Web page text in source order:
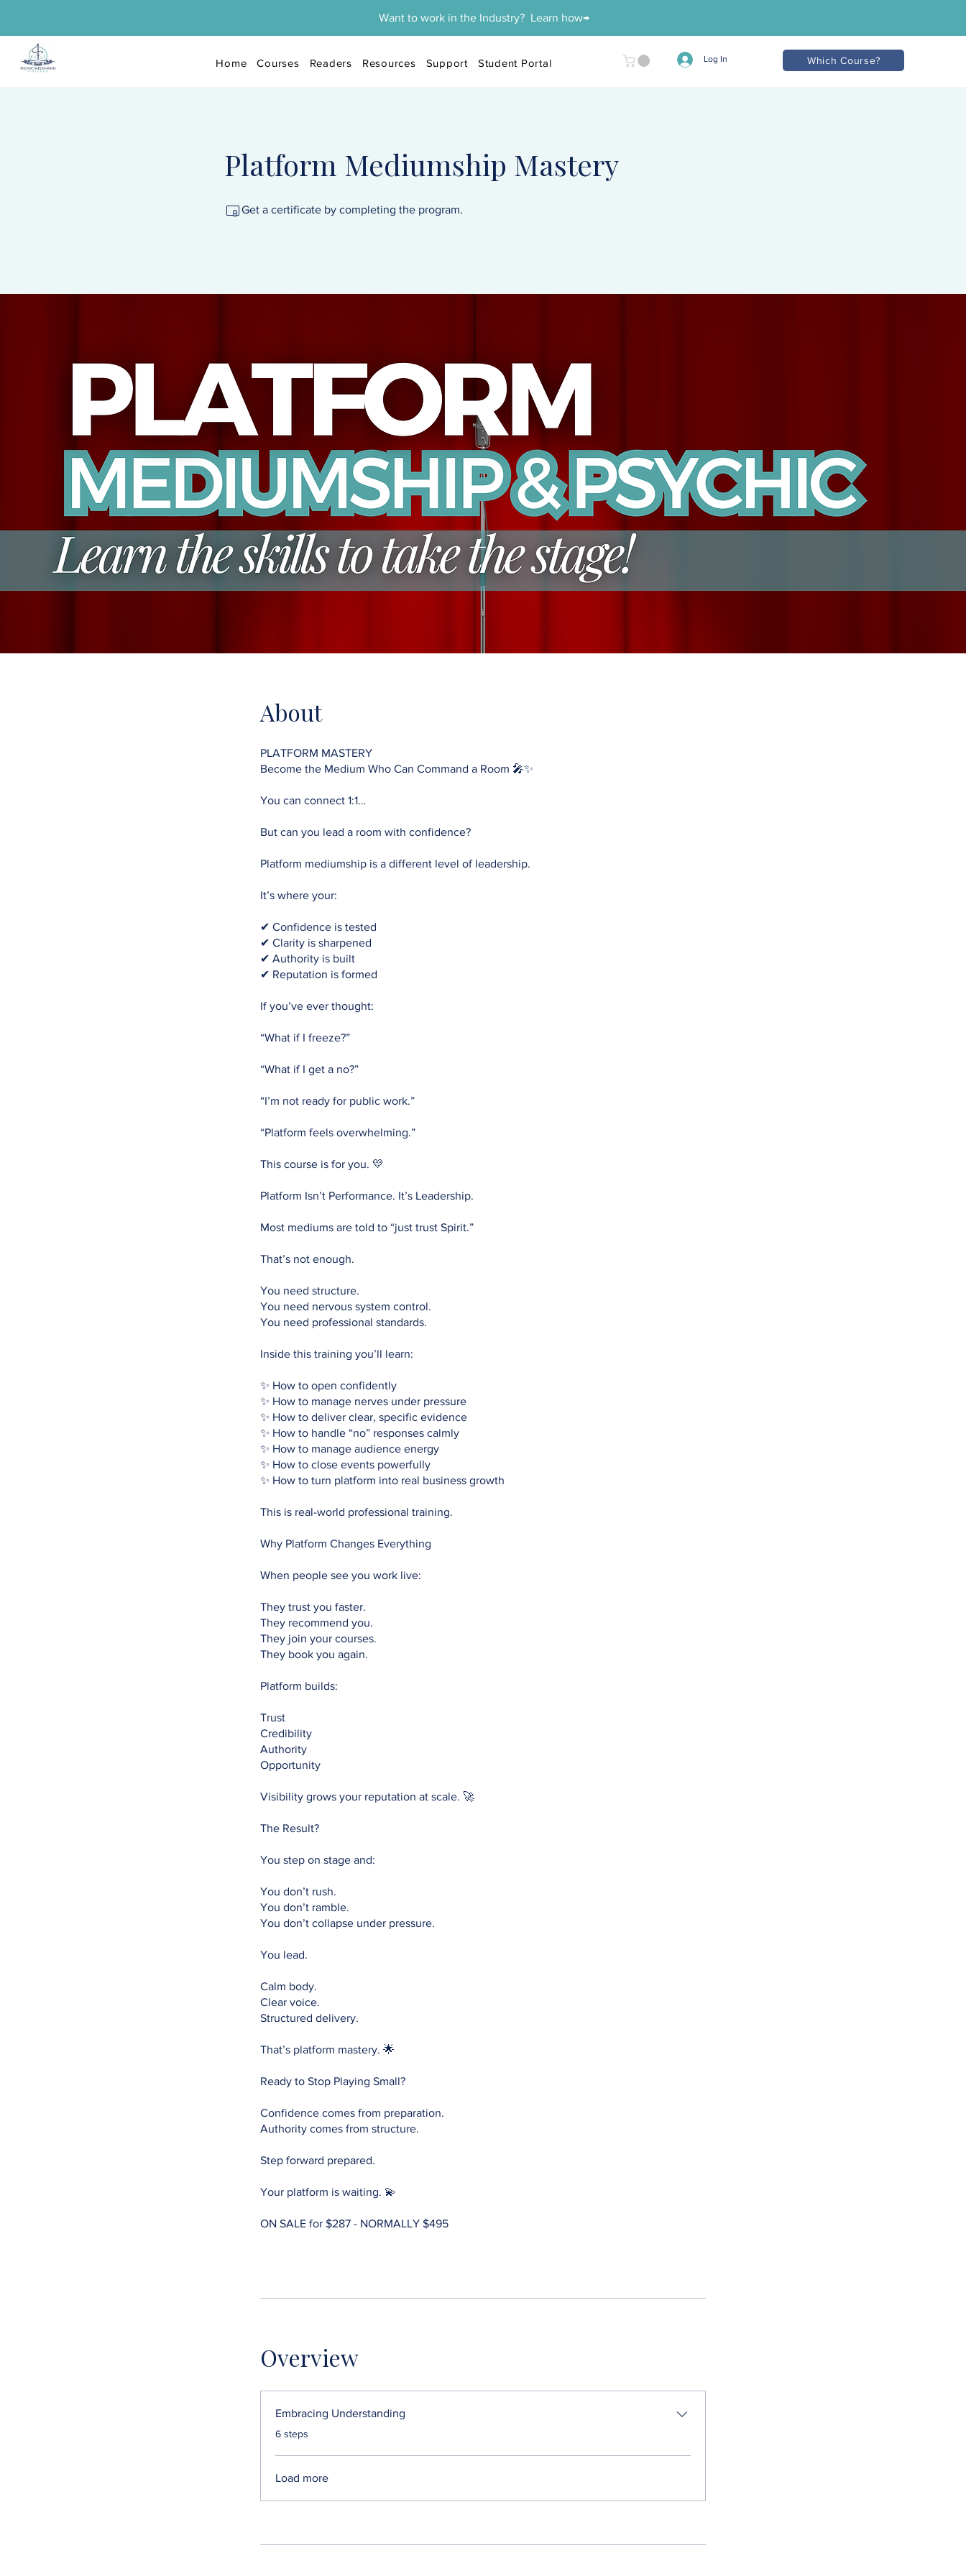
Want to work in the Industry? Learn how→
Home Courses Readers Resources Support Student Portal Log In Which Course?
Platform Mediumship Mastery
Get a certificate by completing the program.
About
PLATFORM MASTERY
Become the Medium Who Can Command a Room 🎤✨
You can connect 1:1…
But can you lead a room with confidence?
Platform mediumship is a different level of leadership.
It’s where your:
✔ Confidence is tested
✔ Clarity is sharpened
✔ Authority is built
✔ Reputation is formed
If you’ve ever thought:
“What if I freeze?”
“What if I get a no?”
“I’m not ready for public work.”
“Platform feels overwhelming.”
This course is for you. 💛
Platform Isn’t Performance. It’s Leadership.
Most mediums are told to “just trust Spirit.”
That’s not enough.
You need structure.
You need nervous system control.
You need professional standards.
Inside this training you’ll learn:
✨ How to open confidently
✨ How to manage nerves under pressure
✨ How to deliver clear, specific evidence
✨ How to handle “no” responses calmly
✨ How to manage audience energy
✨ How to close events powerfully
✨ How to turn platform into real business growth
This is real-world professional training.
Why Platform Changes Everything
When people see you work live:
They trust you faster.
They recommend you.
They join your courses.
They book you again.
Platform builds:
Trust
Credibility
Authority
Opportunity
Visibility grows your reputation at scale. 🚀
The Result?
You step on stage and:
You don’t rush.
You don’t ramble.
You don’t collapse under pressure.
You lead.
Calm body.
Clear voice.
Structured delivery.
That’s platform mastery. 🌟
Ready to Stop Playing Small?
Confidence comes from preparation.
Authority comes from structure.
Step forward prepared.
Your platform is waiting. 💫
ON SALE for $287 - NORMALLY $495
Overview
Embracing Understanding
.
6 steps
Load more